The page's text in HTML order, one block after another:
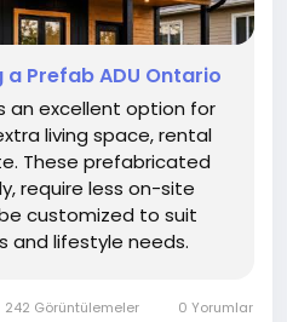
Prefab ADU Ontario
an excellent option for
living space, rental
These prefabricated
require less on-site
customized to suit
and lifestyle needs.
242 Görüntülemeler 0 Yorumlar